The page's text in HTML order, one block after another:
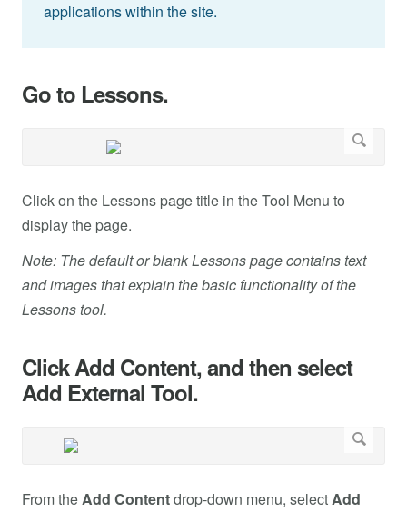
applications within the site.
Go to Lessons.
Click on the Lessons page title in the Tool Menu to
display the page.
Note: The default or blank Lessons page contains text
and images that explain the basic functionality of the
Lessons tool.
Click Add Content, and then select
Add External Tool.
From theAdd Contentdrop-down menu, selectAdd